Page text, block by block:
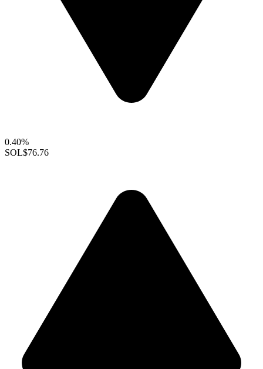
0.40%
SOL$76.76